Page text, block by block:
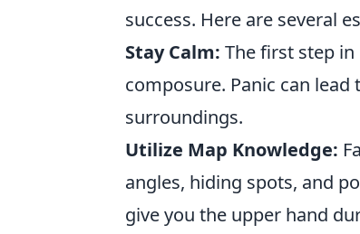
success. Here are several
Stay Calm: The first step
composure. Panic can
surroundings.
Utilize Map Knowledge:
angles, hiding spots, and
give you the upper hand